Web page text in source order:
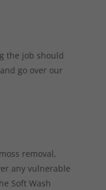
the job should
go over our
removal,
any vulnerable
Soft Wash